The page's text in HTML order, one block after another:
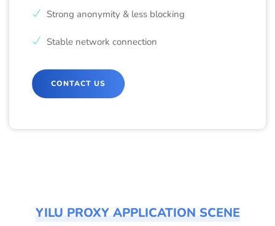
Strong anonymity & less blocking
Stable network connection
CONTACT US
YILU PROXY APPLICATION SCENE